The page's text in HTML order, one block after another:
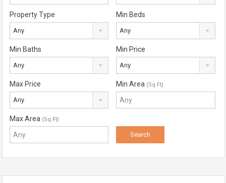
Property Type
Any
Min Beds
Any
Min Baths
Any
Min Price
Any
Max Price
Any
Min Area (Sq Ft)
Max Area (Sq Ft)